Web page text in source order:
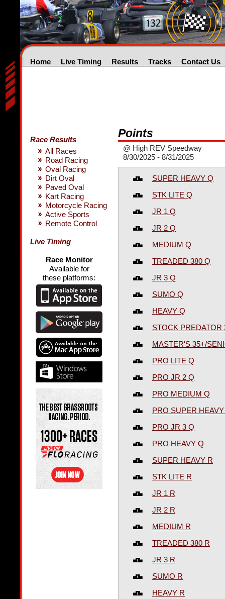
Home Live Timing Results Tracks Contact Us
Race Results
All Races
Road Racing
Oval Racing
Dirt Oval
Paved Oval
Kart Racing
Motorcycle Racing
Active Sports
Remote Control
Live Timing
Race Monitor
Available for
these platforms:
Points
@ High REV Speedway
8/30/2025 - 8/31/2025
SUPER HEAVY Q
STK LITE Q
JR 1 Q
JR 2 Q
MEDIUM Q
TREADED 380 Q
JR 3 Q
SUMO Q
HEAVY Q
STOCK PREDATOR
MASTER'S 35+/
PRO LITE Q
PRO JR 2 Q
PRO MEDIUM Q
PRO SUPER
PRO JR 3 Q
PRO HEAVY Q
SUPER HEAVY R
STK LITE R
JR 1 R
JR 2 R
MEDIUM R
TREADED 380 R
JR 3 R
SUMO R
HEAVY R